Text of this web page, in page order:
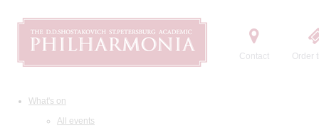
Contact Order
What's on
All events